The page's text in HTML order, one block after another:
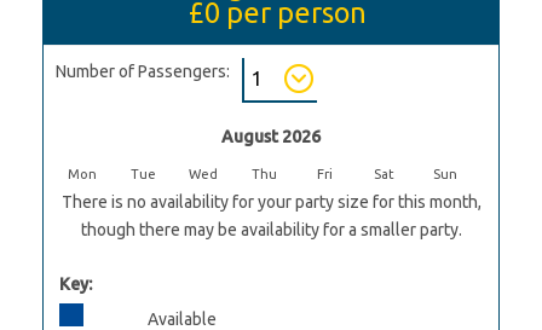
£0 per person
Number of Passengers:
August 2026
Mon Tue Wed Thu Fri Sat Sun
There is no availability for your party size for this month,
though there may be availability for a smaller party.
Key:
Available